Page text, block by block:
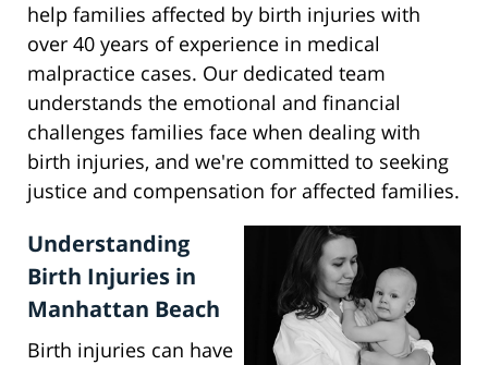
help families affected by birth injuries with
over 40 years of experience in medical
malpractice cases. Our dedicated team
understands the emotional and financial
challenges families face when dealing with
birth injuries, and we're committed to seeking
justice and compensation for affected families.
Understanding
Birth Injuries in
Manhattan Beach
Birth injuries can have